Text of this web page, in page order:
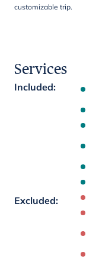
customizable trip.
Services
Included:
Excluded: